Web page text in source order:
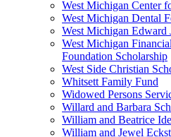
West Michigan Center
West Michigan Dental
West Michigan Edward
West Michigan
Foundation Scholarship
West Side Christian
Whitsett Family Fund
Widowed Persons
Willard and Barbara
William and Beatrice
William and Jewel